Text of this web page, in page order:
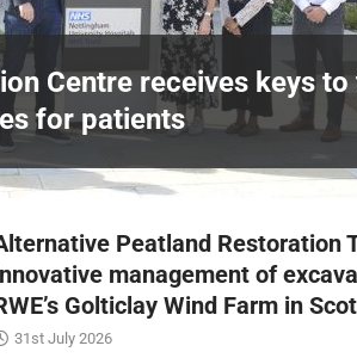
Centre receives keys to
for patients
Peatland Restoration
management of
Golticlay Wind Farm in
31st July 2026